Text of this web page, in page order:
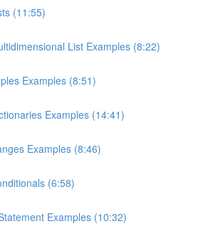
(11:55)
List Examples (8:22)
Examples (8:51)
Examples (14:41)
Examples (8:46)
(6:58)
Examples (10:32)